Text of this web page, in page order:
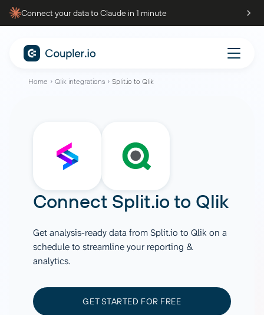
Connect your data to Claude in 1 minute
Home Qlik integrations Split.io to Qlik
Connect Split.ioto Qlik
Get analysis-ready data from Split.io to Qlik on a
schedule to streamline your reporting &
analytics.
GET STARTED FOR FREE